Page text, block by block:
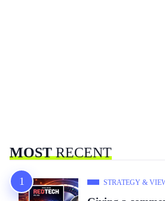
MOSTRECENT
STRATEGY &